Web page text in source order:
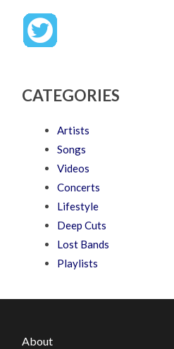
CATEGORIES
Artists
Songs
Videos
Concerts
Lifestyle
Deep Cuts
Lost Bands
Playlists
About